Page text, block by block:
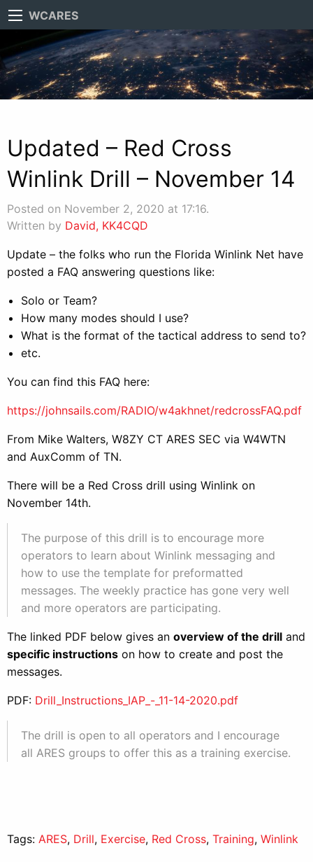
WCARES
Updated – Red Cross
Winlink Drill – November 14
Posted on November 2, 2020 at 17:16.
Written by David, KK4CQD
Update – the folks who run the Florida Winlink Net have
posted a FAQ answering questions like:
Solo or Team?
How many modes should I use?
What is the format of the tactical address to send to?
etc.
You can find this FAQ here:
https://johnsails.com/RADIO/w4akhnet/redcrossFAQ.pdf
From Mike Walters, W8ZY CT ARES SEC via W4WTN
and AuxComm of TN.
There will be a Red Cross drill using Winlink on
November 14th.
The purpose of this drill is to encourage more
operators to learn about Winlink messaging and
how to use the template for preformatted
messages. The weekly practice has gone very well
and more operators are participating.
The linked PDF below gives an overview of the drill and
specific instructions on how to create and post the
messages.
PDF: Drill_Instructions_IAP_-_11-14-2020.pdf
The drill is open to all operators and I encourage
all ARES groups to offer this as a training exercise.
Tags: ARES, Drill, Exercise, Red Cross, Training, Winlink